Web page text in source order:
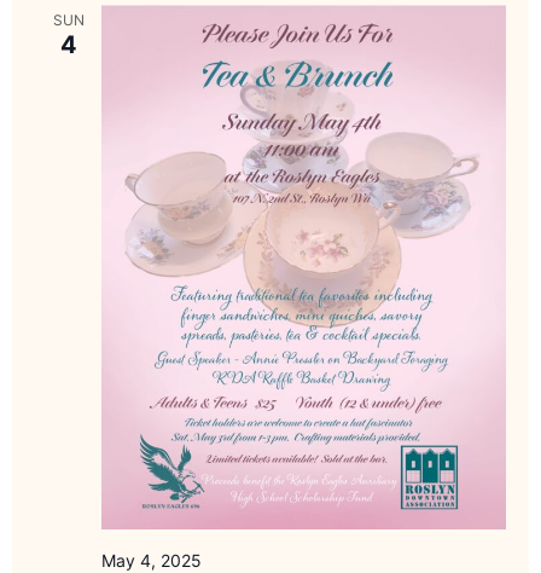
SUN
4
May 4, 2025